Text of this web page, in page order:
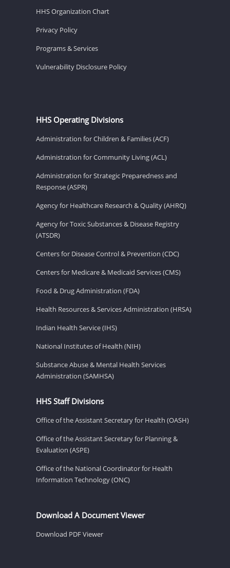
HHS Organization Chart
Privacy Policy
Programs & Services
Vulnerability Disclosure Policy
HHS Operating Divisions
Administration for Children & Families (ACF)
Administration for Community Living (ACL)
Administration for Strategic Preparedness and
Response (ASPR)
Agency for Healthcare Research & Quality (AHRQ)
Agency for Toxic Substances & Disease Registry
(ATSDR)
Centers for Disease Control & Prevention (CDC)
Centers for Medicare & Medicaid Services (CMS)
Food & Drug Administration (FDA)
Health Resources & Services Administration (HRSA)
Indian Health Service (IHS)
National Institutes of Health (NIH)
Substance Abuse & Mental Health Services
Administration (SAMHSA)
HHS Staff Divisions
Office of the Assistant Secretary for Health (OASH)
Office of the Assistant Secretary for Planning &
Evaluation (ASPE)
Office of the National Coordinator for Health
Information Technology (ONC)
Download A Document Viewer
Download PDF Viewer